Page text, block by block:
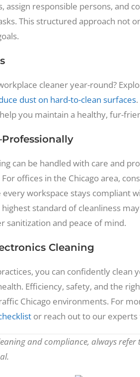
assign responsible persons, and
This structured approach not
cleaner year-round?
dust on hard-to-clean surfaces
you maintain a healthy, fur-
can be handled with care and
offices in the Chicago area,
workspace stays compliant
standard of cleanliness
sanitization and peace of mind.
Cleaning
you can confidently clean
Efficiency, safety, and the
Chicago environments. For
or reach out to our experts
and compliance, always